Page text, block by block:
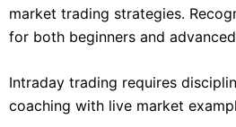
market trading strategies.
for both beginners and
Intraday trading requires
coaching with live market